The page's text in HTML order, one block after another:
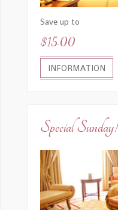
Save up to
$15.00
INFORMATION
Special Sunday!